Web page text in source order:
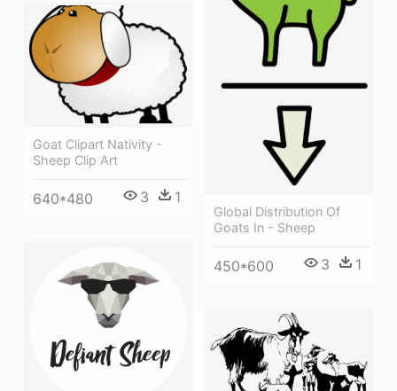
Global Distribution Of
Goats In - Sheep
450*600 3 1
Goat Clipart Nativity -
Sheep Clip Art
640*480 3 1